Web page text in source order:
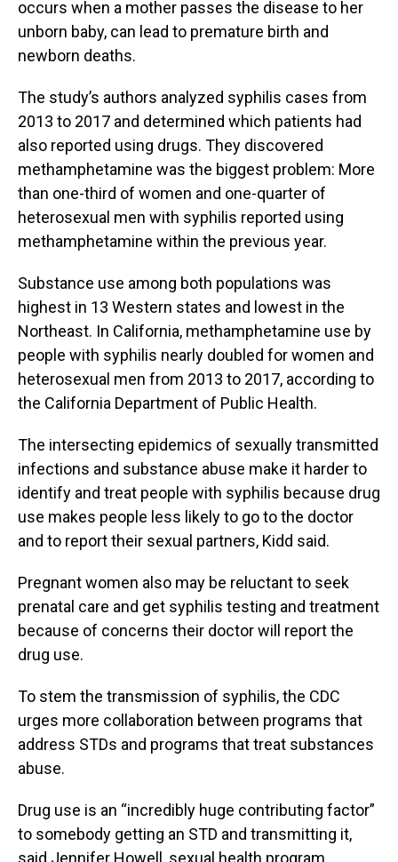
occurs when a mother passes the disease to her
unborn baby, can lead to premature birth and
newborn deaths.
The study’s authors analyzed syphilis cases from
2013 to 2017 and determined which patients had
also reported using drugs. They discovered
methamphetamine was the biggest problem: More
than one-third of women and one-quarter of
heterosexual men with syphilis reported using
methamphetamine within the previous year.
Substance use among both populations was
highest in 13 Western states and lowest in the
Northeast. In California, methamphetamine use by
people with syphilis nearly doubled for women and
heterosexual men from 2013 to 2017, according to
the California Department of Public Health.
The intersecting epidemics of sexually transmitted
infections and substance abuse make it harder to
identify and treat people with syphilis because drug
use makes people less likely to go to the doctor
and to report their sexual partners, Kidd said.
Pregnant women also may be reluctant to seek
prenatal care and get syphilis testing and treatment
because of concerns their doctor will report the
drug use.
To stem the transmission of syphilis, the CDC
urges more collaboration between programs that
address STDs and programs that treat substances
abuse.
Drug use is an “incredibly huge contributing factor”
to somebody getting an STD and transmitting it,
said Jennifer Howell, sexual health program